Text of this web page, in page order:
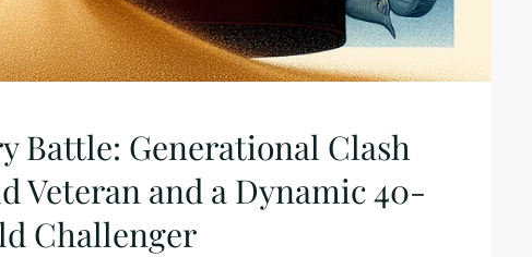
Battle: Generational Clash
Veteran and a Dynamic 40-
Challenger